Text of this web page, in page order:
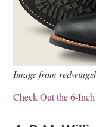
Image from
Check Out the 6-